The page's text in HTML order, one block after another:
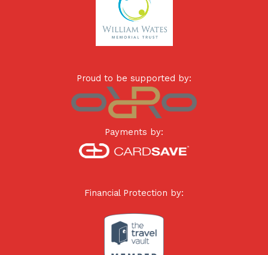
Proud to be supported by:
Payments by:
Financial Protection by: